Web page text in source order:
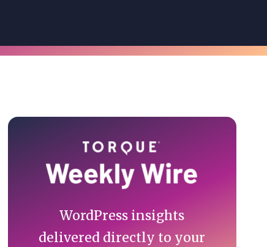
Primary
Sidebar
WordPress insights
delivered directly to your